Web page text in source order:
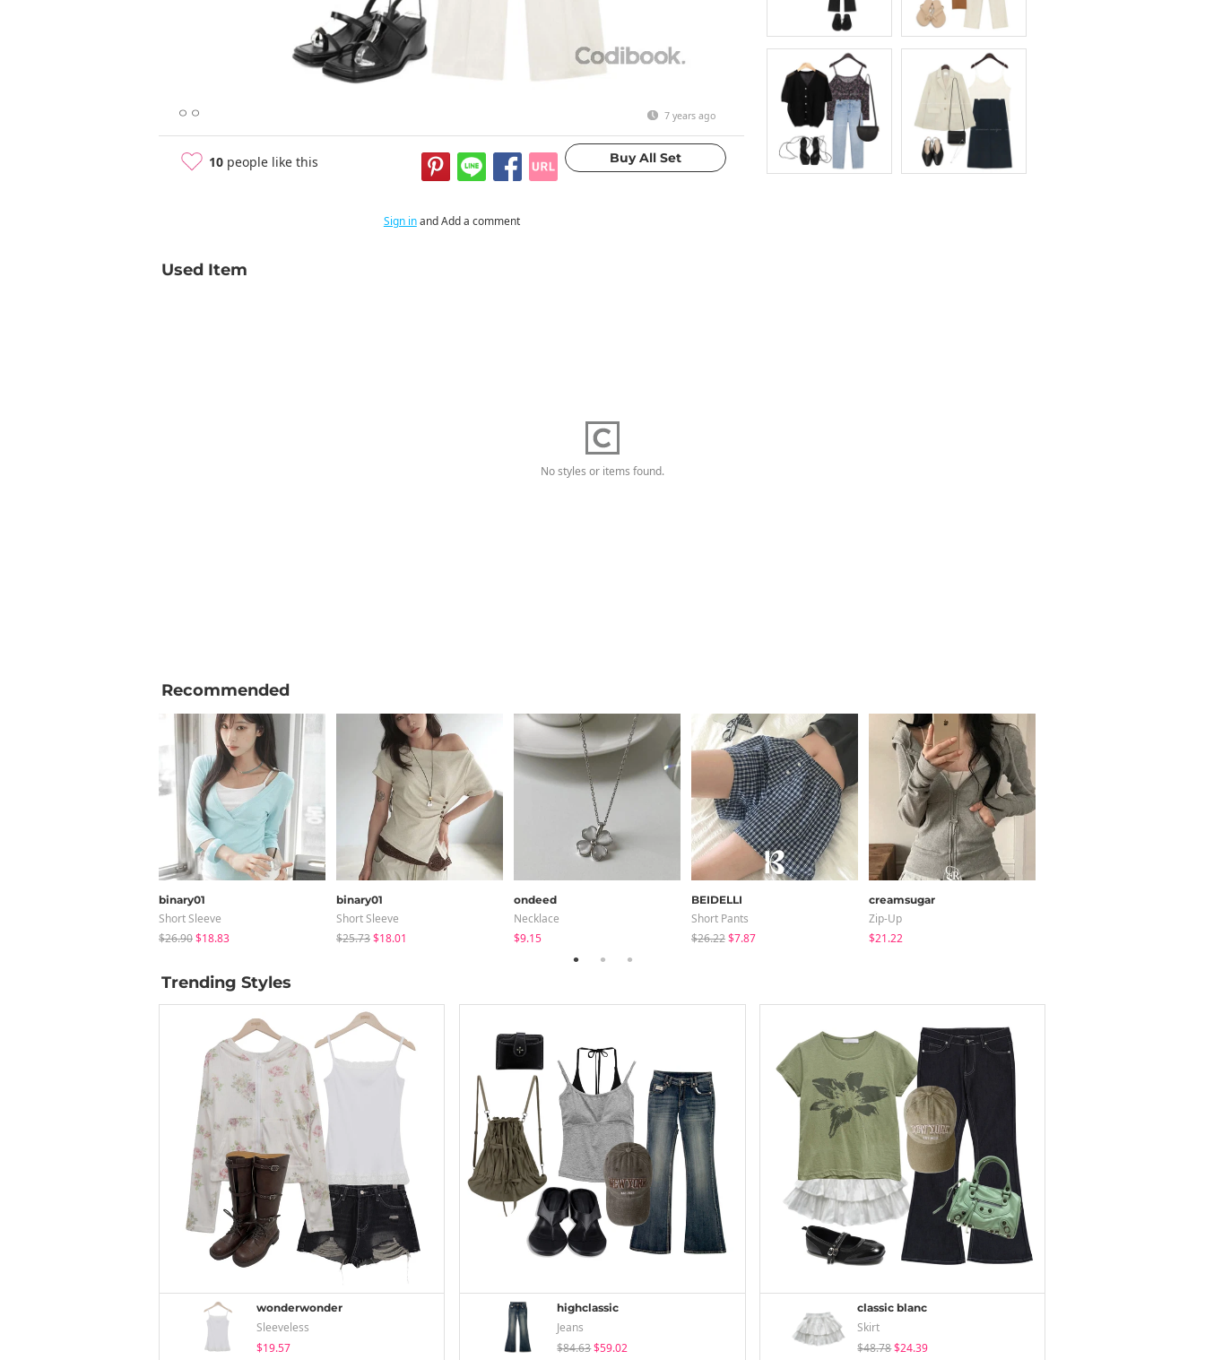
ㅇㅇ 7 years ago
10 people like this
Sign inand Add a comment
Used Item
No styles or items found.
Recommended
binary01
Short Sleeve
$26.90$18.83
binary01
Short Sleeve
$25.73$18.01
ondeed
Necklace
$9.15
BEIDELLI
Short Pants
$26.22$7.87
creamsugar
Zip-Up
$21.22
Trending Styles
wonderwonder
Sleeveless
$19.57
highclassic
Jeans
$84.63$59.02
classic blanc
Skirt
$48.78$24.39